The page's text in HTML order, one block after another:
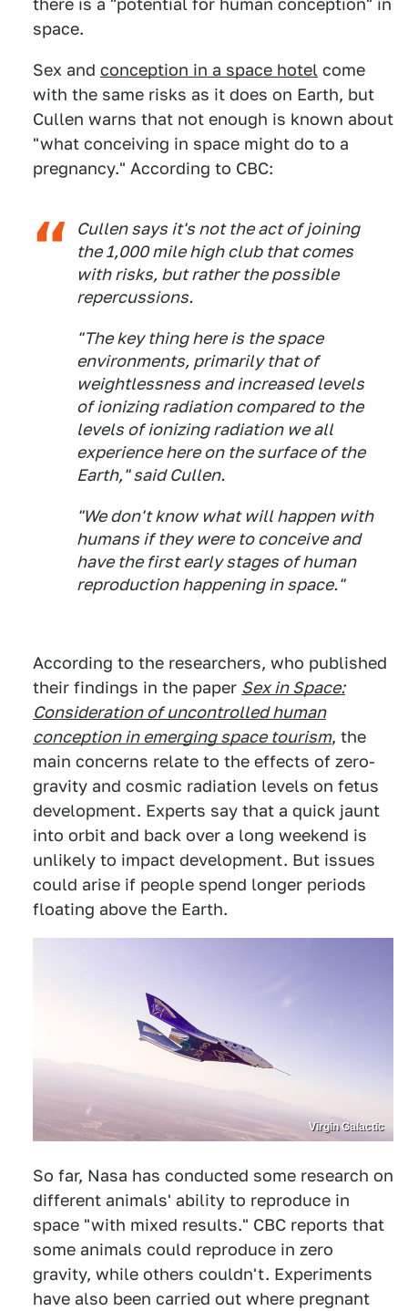
there is a "potential for human conception" in
space.
Sex and conception in a space hotel come
with the same risks as it does on Earth, but
Cullen warns that not enough is known about
"what conceiving in space might do to a
pregnancy." According to CBC:
Cullen says it's not the act of joining
the 1,000 mile high club that comes
with risks, but rather the possible
repercussions.
"The key thing here is the space
environments, primarily that of
weightlessness and increased levels
of ionizing radiation compared to the
levels of ionizing radiation we all
experience here on the surface of the
Earth," said Cullen.
"We don't know what will happen with
humans if they were to conceive and
have the first early stages of human
reproduction happening in space."
According to the researchers, who published
their findings in the paper Sex in Space:
Consideration of uncontrolled human
conception in emerging space tourism, the
main concerns relate to the effects of zero-
gravity and cosmic radiation levels on fetus
development. Experts say that a quick jaunt
into orbit and back over a long weekend is
unlikely to impact development. But issues
could arise if people spend longer periods
floating above the Earth.
Virgin Galactic
So far, Nasa has conducted some research on
different animals' ability to reproduce in
space "with mixed results." CBC reports that
some animals could reproduce in zero
gravity, while others couldn't. Experiments
have also been carried out where pregnant